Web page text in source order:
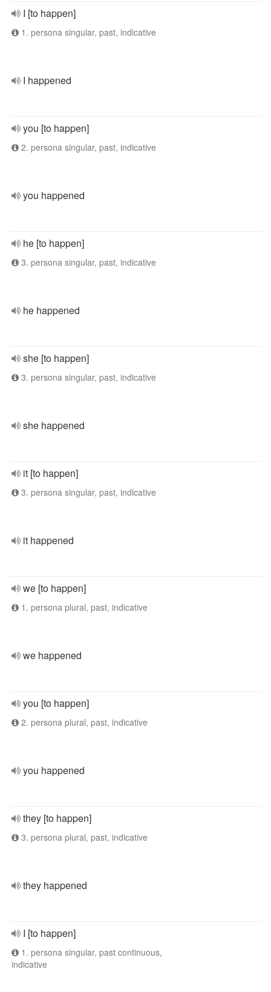
I [to happen]
1. persona singular, past, indicative
I happened
you [to happen]
2. persona singular, past, indicative
you happened
he [to happen]
3. persona singular, past, indicative
he happened
she [to happen]
3. persona singular, past, indicative
she happened
it [to happen]
3. persona singular, past, indicative
it happened
we [to happen]
1. persona plural, past, indicative
we happened
you [to happen]
2. persona plural, past, indicative
you happened
they [to happen]
3. persona plural, past, indicative
they happened
I [to happen]
1. persona singular, past continuous,
indicative